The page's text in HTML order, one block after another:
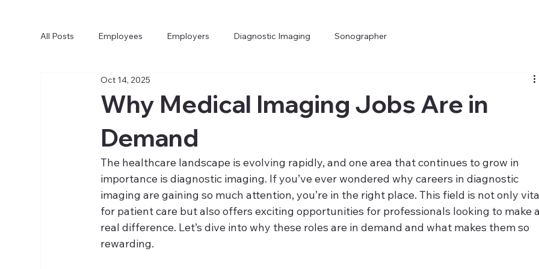
All Posts Employees Employers Diagnostic Imaging Sonographer
Why Medical Imaging Jobs Are in
Demand
Oct 14, 2025
The healthcare landscape is evolving rapidly, and one area that continues to grow in
importance is diagnostic imaging. If you’ve ever wondered why careers in diagnostic
imaging are gaining so much attention, you’re in the right place. This field is not only
for patient care but also offers exciting opportunities for professionals looking to make
real difference. Let’s dive into why these roles are in demand and what makes them so
rewarding.